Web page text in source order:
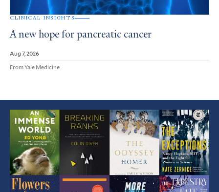
CLINICAL INSIGHTS
A new hope for pancreatic cancer
Aug 7, 2026
From Yale Medicine
Featured
Article